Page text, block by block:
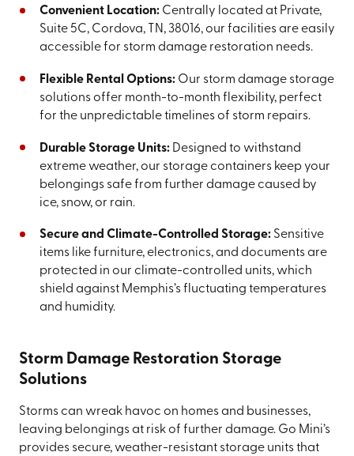
Convenient Location:Centrally located at Private,
Suite 5C, Cordova, TN, 38016, our facilities are easily
accessible for storm damage restoration needs.
Flexible Rental Options:Our storm damage storage
solutions offer month-to-month flexibility, perfect
for the unpredictable timelines of storm repairs.
Durable Storage Units:Designed to withstand
extreme weather, our storage containers keep your
belongings safe from further damage caused by
ice, snow, or rain.
Secure and Climate-Controlled Storage:Sensitive
items like furniture, electronics, and documents are
protected in our climate-controlled units, which
shield against Memphis’s fluctuating temperatures
and humidity.
Storm Damage Restoration Storage
Solutions
Storms can wreak havoc on homes and businesses,
leaving belongings at risk of further damage. Go Mini’s
provides secure, weather-resistant storage units that